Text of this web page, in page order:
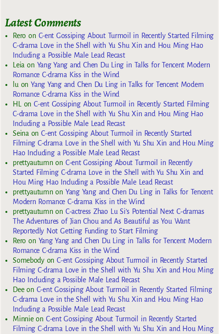
Latest Comments
Reroon C-ent Gossiping About Turmoil in Recently Started Filming
C-drama Love in the Shell with Yu Shu Xin and Hou Ming Hao
Including a Possible Male Lead Recast
Leiaon Yang Yang and Chen Du Ling in Talks for Tencent Modern
Romance C-drama Kiss in the Wind
luonYang Yang and Chen Du Ling in Talks for Tencent Modern
Romance C-drama Kiss in the Wind
HLonC-ent Gossiping About Turmoil in Recently Started Filming
C-drama Love in the Shell with Yu Shu Xin and Hou Ming Hao
Including a Possible Male Lead Recast
SeinaonC-ent Gossiping About Turmoil in Recently Started
Filming C-drama Love in the Shell with Yu Shu Xin and Hou Ming
Hao Including a Possible Male Lead Recast
prettyautumnon C-ent Gossiping About Turmoil in Recently
Started Filming C-drama Love in the Shell with Yu Shu Xin and
Hou Ming Hao Including a Possible Male Lead Recast
prettyautumnon Yang Yang and Chen Du Ling in Talks for Tencent
Modern Romance C-drama Kiss in the Wind
prettyautumnon C-actress Zhao Lu Si’s Potential Next C-dramas
The Adventures of Jian Chou and As Beautiful as You Want
Reportedly Not Getting Funding to Start Filming
Reroon Yang Yang and Chen Du Ling in Talks for Tencent Modern
Romance C-drama Kiss in the Wind
SomebodyonC-ent Gossiping About Turmoil in Recently Started
Filming C-drama Love in the Shell with Yu Shu Xin and Hou Ming
Hao Including a Possible Male Lead Recast
Deeon C-ent Gossiping About Turmoil in Recently Started Filming
C-drama Love in the Shell with Yu Shu Xin and Hou Ming Hao
Including a Possible Male Lead Recast
Minnieon C-ent Gossiping About Turmoil in Recently Started
Filming C-drama Love in the Shell with Yu Shu Xin and Hou Ming